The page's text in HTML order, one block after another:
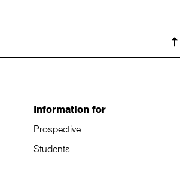
Information for
Prospective
Students